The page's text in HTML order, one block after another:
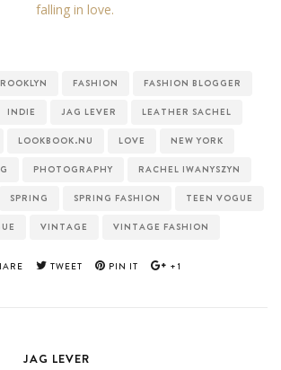
falling in love.
FASHION FASHION BLOGGER
INDIE JAG LEVER LEATHER SACHEL
LOOKBOOK.NU LOVE NEW YORK
PHOTOGRAPHY RACHEL IWANYSZYN
SPRING SPRING FASHION TEEN VOGUE
VINTAGE VINTAGE FASHION
TWEET PIN IT +1
JAG LEVER